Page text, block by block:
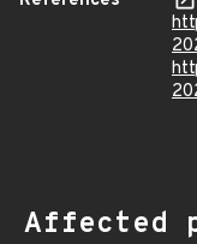
Affected